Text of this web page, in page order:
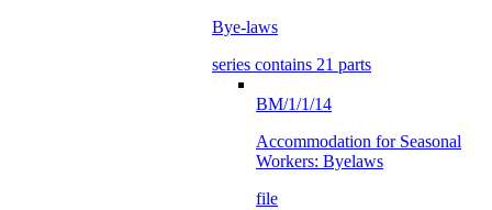
Bye-laws
series contains 21 parts
BM/1/1/14
Accommodation for Seasonal
Workers: Byelaws
file